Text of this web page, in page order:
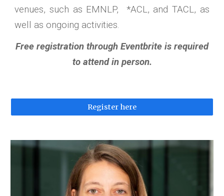
venues, such as EMNLP, *ACL, and TACL, as
well as ongoing activities.
Free registration through Eventbrite is required
to attend in person.
Register here